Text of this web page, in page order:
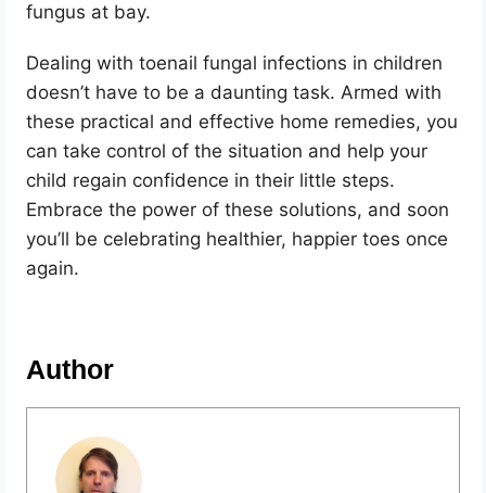
fungus at bay.
Dealing with toenail fungal infections in children
doesn’t have to be a daunting task. Armed with
these practical and effective home remedies, you
can take control of the situation and help your
child regain confidence in their little steps.
Embrace the power of these solutions, and soon
you’ll be celebrating healthier, happier toes once
again.
Author